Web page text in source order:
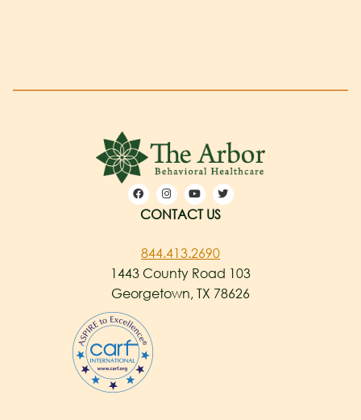
CONTACT US
844.413.2690
1443 County Road 103
Georgetown, TX 78626